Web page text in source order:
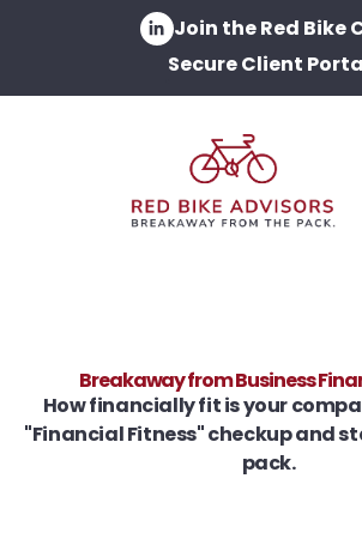
Join the Red Bike
Secure Client
Breakaway from Business
How financially fit is your
"Financial Fitness" checkup and
pack.